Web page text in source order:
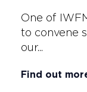
One of
to convene
our...
Find out